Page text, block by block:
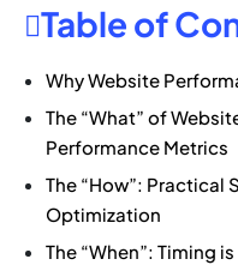
Table of
Why Website
The “What” of
Performance Metrics
The “How”: Practical
Optimization
The “When”: Timing